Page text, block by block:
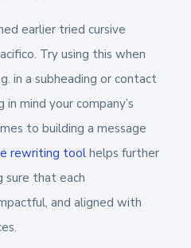
earlier tried cursive
Try using this when
in a subheading or contact
mind your company’s
to building a message
rewriting toolhelps further
sure that each
and aligned with